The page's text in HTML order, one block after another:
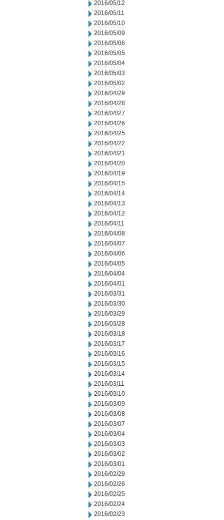
2016/05/12
2016/05/11
2016/05/10
2016/05/09
2016/05/06
2016/05/05
2016/05/04
2016/05/03
2016/05/02
2016/04/29
2016/04/28
2016/04/27
2016/04/26
2016/04/25
2016/04/22
2016/04/21
2016/04/20
2016/04/19
2016/04/15
2016/04/14
2016/04/13
2016/04/12
2016/04/11
2016/04/08
2016/04/07
2016/04/06
2016/04/05
2016/04/04
2016/04/01
2016/03/31
2016/03/30
2016/03/29
2016/03/28
2016/03/18
2016/03/17
2016/03/16
2016/03/15
2016/03/14
2016/03/11
2016/03/10
2016/03/09
2016/03/08
2016/03/07
2016/03/04
2016/03/03
2016/03/02
2016/03/01
2016/02/29
2016/02/26
2016/02/25
2016/02/24
2016/02/23